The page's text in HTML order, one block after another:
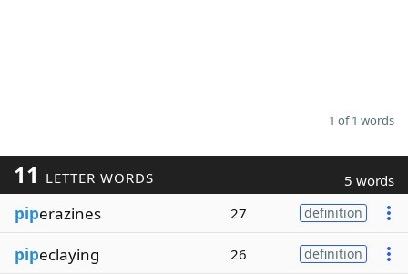
1 of 1 words
11 LETTER WORDS 5 words
piperazines 27 definition
pipeclaying 26 definition